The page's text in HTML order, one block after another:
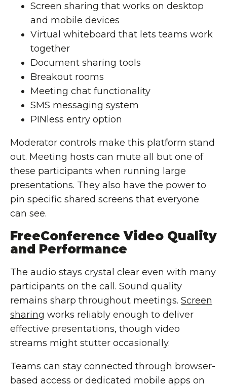
Screen sharing that works on desktop
and mobile devices
Virtual whiteboard that lets teams work
together
Document sharing tools
Breakout rooms
Meeting chat functionality
SMS messaging system
PINless entry option
Moderator controls make this platform stand
out. Meeting hosts can mute all but one of
these participants when running large
presentations. They also have the power to
pin specific shared screens that everyone
can see.
FreeConference Video Quality
and Performance
The audio stays crystal clear even with many
participants on the call. Sound quality
remains sharp throughout meetings. Screen
sharing works reliably enough to deliver
effective presentations, though video
streams might stutter occasionally.
Teams can stay connected through browser-
based access or dedicated mobile apps on